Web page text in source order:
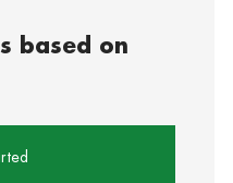
based on